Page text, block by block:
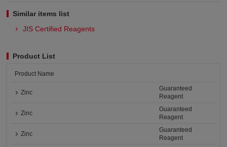
Similar items list
JIS Certified Reagents
Product List
Product Name
Zinc
Guaranteed
Reagent
Zinc
Guaranteed
Reagent
Zinc
Guaranteed
Reagent